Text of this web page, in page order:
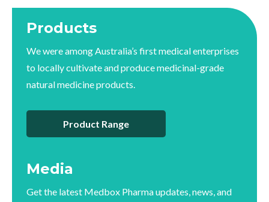
Products
We were among Australia’s first medical enterprises
to locally cultivate and produce medicinal-grade
natural medicine products.
Product Range
Media
Get the latest Medbox Pharma updates, news, and